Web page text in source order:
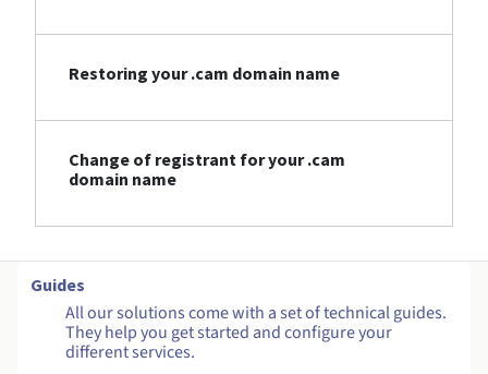
Restoring your .cam domain name
Change of registrant for your .cam
domain name
Guides
All our solutions come with a set of technical guides.
They help you get started and configure your
different services.